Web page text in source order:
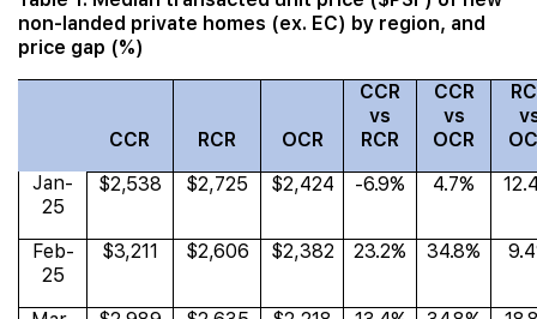
non-landed private homes (ex. EC) by region, and
price gap (%)
CCR RCR OCR
CCR
vs
RCR
CCR
vs
OCR
Jan-
25
$2,538 $2,725 $2,424 -6.9% 4.7%
Feb-
25
$3,211 $2,606 $2,382 23.2% 34.8%